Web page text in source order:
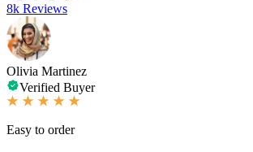
8k Reviews
Olivia Martinez
Verified Buyer
Easy to order